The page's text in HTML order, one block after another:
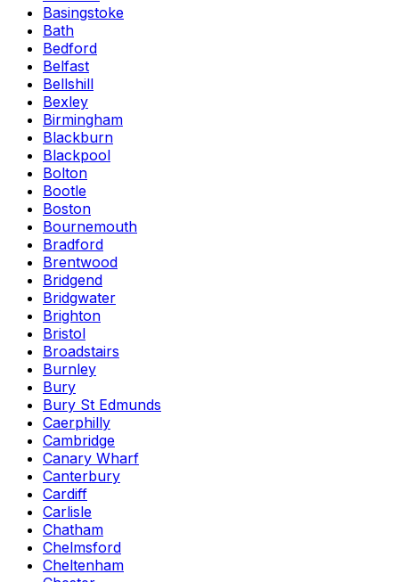
Basingstoke
Bath
Bedford
Belfast
Bellshill
Bexley
Birmingham
Blackburn
Blackpool
Bolton
Bootle
Boston
Bournemouth
Bradford
Brentwood
Bridgend
Bridgwater
Brighton
Bristol
Broadstairs
Burnley
Bury
Bury St Edmunds
Caerphilly
Cambridge
Canary Wharf
Canterbury
Cardiff
Carlisle
Chatham
Chelmsford
Cheltenham